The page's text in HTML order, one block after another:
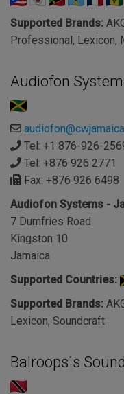
Supported Brands:
Professional, Lexicon,
Audiofon
Tel: +1 876-926-
Tel: +876 926 2771
Fax: +876 926 6498
Audiofon Systems -
7 Dumfries Road
Kingston 10
Jamaica
Supported Countries:
Supported Brands:
Lexicon, Soundcraft
Balroops´s